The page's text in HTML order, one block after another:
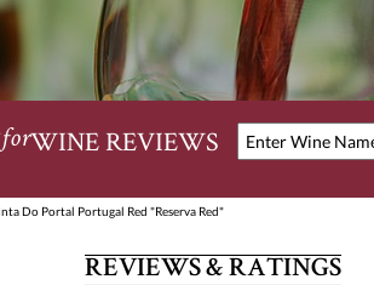
forWINE REVIEWS
Do Portal Portugal Red "Reserva Red"
REVIEWS & RATINGS